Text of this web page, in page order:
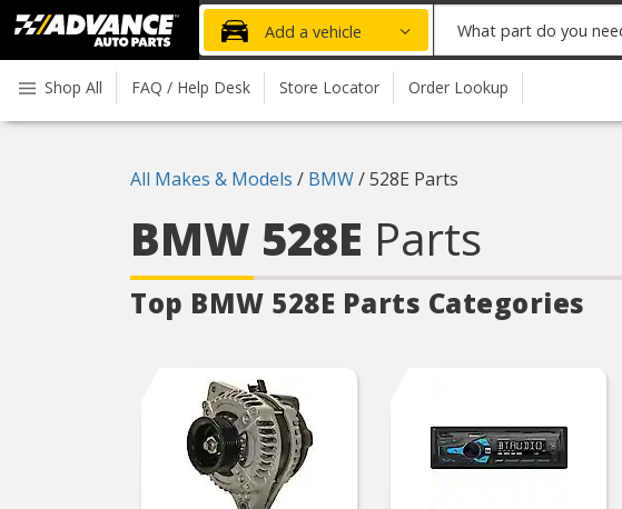
Advanced
Auto
Parts
Home
Add a vehicle
part
you
need
Shop All FAQ / Help Desk Store Locator Order Lookup
All Makes & Models / BMW/528E Parts
BMW 528E Parts
Top BMW 528E Parts Categories